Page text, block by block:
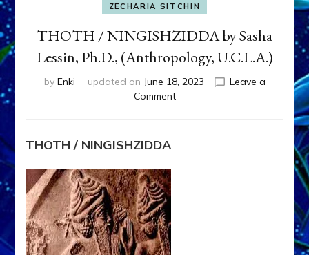
ZECHARIA SITCHIN
THOTH / NINGISHZIDDA by Sasha
Lessin, Ph.D., (Anthropology, U.C.L.A.)
by Enki updated on June 18, 2023
Leave a
Commenton
THOTH / NINGISHZIDDA